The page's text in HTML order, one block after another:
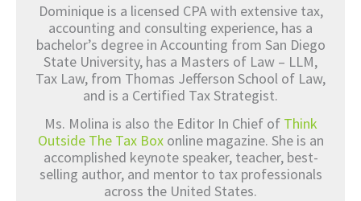
Dominique is a licensed CPA with extensive tax,
accounting and consulting experience, has a
bachelor’s degree in Accounting from San Diego
State University, has a Masters of Law – LLM,
Tax Law, from Thomas Jefferson School of Law,
and is a Certified Tax Strategist.
Ms. Molina is also the Editor In Chief of Think
Outside The Tax Boxonline magazine. She is an
accomplished keynote speaker, teacher, best-
selling author, and mentor to tax professionals
across the United States.